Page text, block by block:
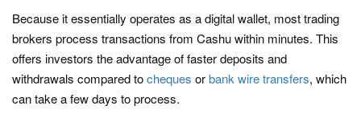
Because it essentially operates as a digital wallet, most trading
brokers process transactions from Cashu within minutes. This
offers investors the advantage of faster deposits and
withdrawals compared tocheques orbank wire transfers, which
can take a few days to process.